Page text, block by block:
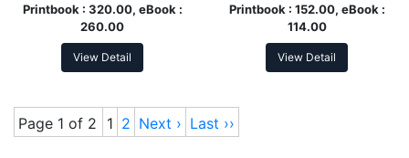
Printbook : 320.00, eBook :
260.00
View Detail
Printbook : 152.00, eBook :
114.00
View Detail
Page 1 of 2 1 2 Next › Last ››